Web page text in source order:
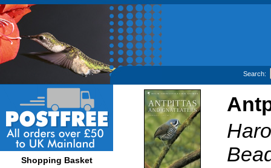
Search:
Shopping Basket